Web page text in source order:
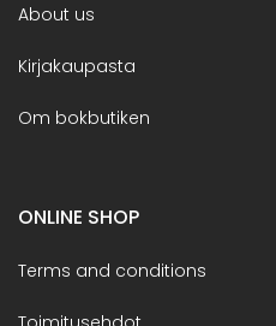
About us
Kirjakaupasta
Om bokbutiken
ONLINE SHOP
Terms and conditions